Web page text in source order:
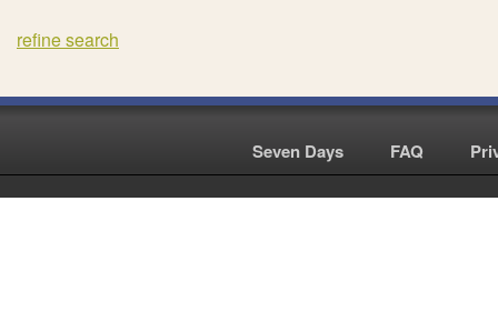
refine search
Seven Days FAQ